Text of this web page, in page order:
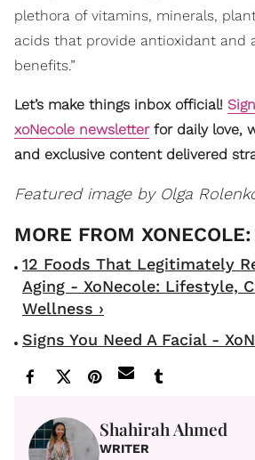
plethora of vitamins, minerals,
acids that provide antioxidant and
benefits.”
Let’s make things inbox official!
xoNecole newsletterfor daily love,
and exclusive content delivered
Featured image by Olga
12 Foods That Legitimately
Aging - XoNecole: Lifestyle,
Wellness ›
Signs You Need A Facial -
Shahirah Ahmed
WRITER